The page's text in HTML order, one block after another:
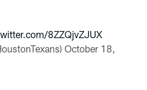
8ZZQjvZJUX
October 18,